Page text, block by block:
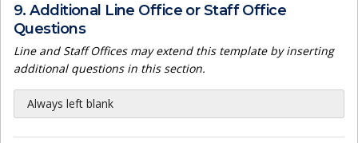
9. Additional Line Office or Staff Office
Questions
Line and Staff Offices may extend this template by inserting
additional questions in this section.
Always left blank